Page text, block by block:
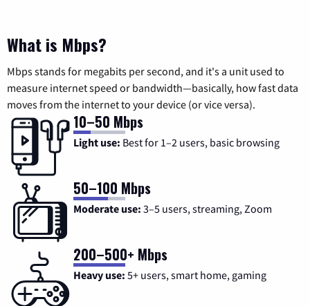
What is Mbps?
Mbps stands for megabits per second, and it's a unit used to
measure internet speed or bandwidth—basically, how fast data
moves from the internet to your device (or vice versa).
10–50 Mbps
Light use: Best for 1–2 users, basic browsing
50–100 Mbps
Moderate use: 3–5 users, streaming, Zoom
200–500+ Mbps
Heavy use: 5+ users, smart home, gaming